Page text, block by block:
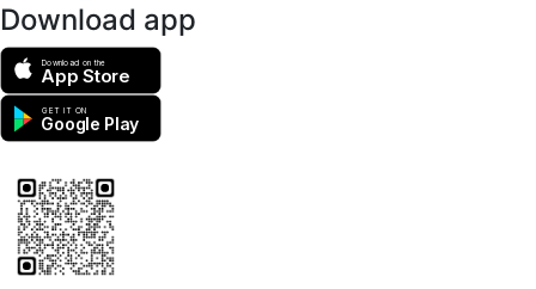
Download app
Download on the
App Store
GET IT ON
Google Play